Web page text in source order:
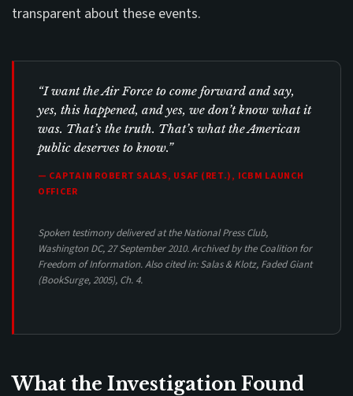
transparent about these events.
“I want the Air Force to come forward and say,
yes, this happened, and yes, we don’t know what it
was. That’s the truth. That’s what the American
public deserves to know.”
— CAPTAIN ROBERT SALAS, USAF (RET.), ICBM LAUNCH
OFFICER
Spoken testimony delivered at the National Press Club,
Washington DC, 27 September 2010. Archived by the Coalition for
Freedom of Information. Also cited in: Salas & Klotz, Faded Giant
(BookSurge, 2005), Ch. 4.
What the Investigation Found